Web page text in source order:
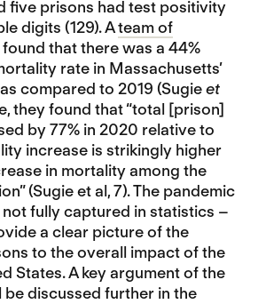
five prisons had test positivity
digits (129). Ateam of
found that there was a 44%
rate in Massachusetts’
compared to 2019 (Sugieet
they found that “total [prison]
by 77% in 2020 relative to
increase is strikingly higher
in mortality among the
(Sugie et al, 7). The pandemic
fully captured in statistics –
a clear picture of the
to the overall impact of the
States. A key argument of the
discussed further in the